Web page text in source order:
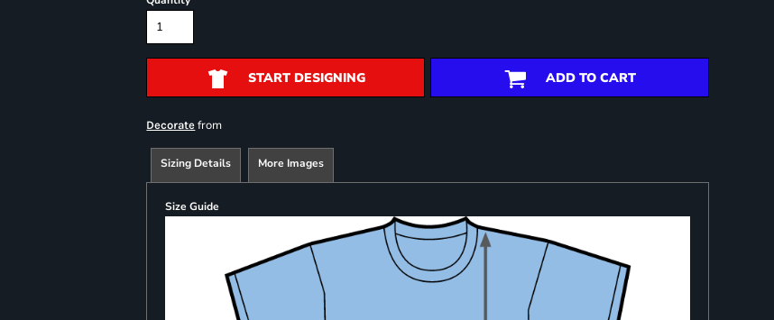
START DESIGNING ADD TO CART
Decorate from
Sizing Details More Images
Size Guide